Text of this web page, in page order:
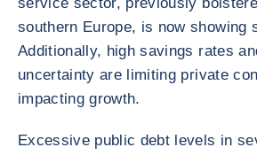
southern Europe, is now showing
Additionally, high savings rates
uncertainty are limiting private
impacting growth.
Excessive public debt levels in